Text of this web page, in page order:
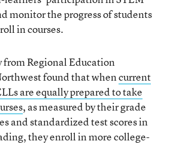
monitor the progress of students
in courses.
from Regional Education
found that whencurrent
are equally prepared to take
, as measured by their grade
and standardized test scores in
they enroll in more college-